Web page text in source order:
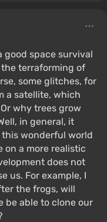
good space survival
terraforming of
some glitches, for
a satellite, which
why trees grow
in general, it
wonderful world
on a more realistic
does not
us. For example, I
the frogs, will
be able to clone our